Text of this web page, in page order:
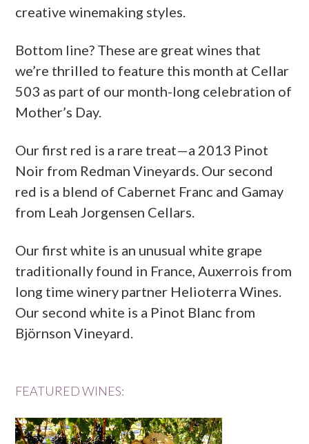
creative winemaking styles.
Bottom line? These are great wines that
we’re thrilled to feature this month at Cellar
503 as part of our month-long celebration of
Mother’s Day.
Our first red is a rare treat—a 2013 Pinot
Noir from Redman Vineyards. Our second
red is a blend of Cabernet Franc and Gamay
from Leah Jorgensen Cellars.
Our first white is an unusual white grape
traditionally found in France, Auxerrois from
long time winery partner Helioterra Wines.
Our second white is a Pinot Blanc from
Björnson Vineyard.
FEATURED WINES: